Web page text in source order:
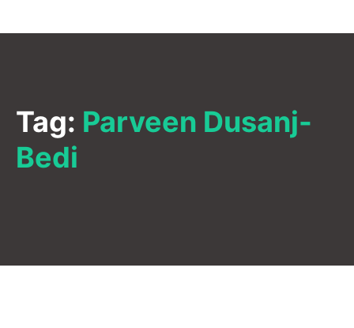
Tag: Parveen Dusanj-
Bedi